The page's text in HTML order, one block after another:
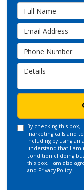
Full Name
Email Address
Phone Number
Details
By checking this box,
marketing calls and
including by using an
understand that I am
condition of doing
this box, I am also
and Privacy Policy.